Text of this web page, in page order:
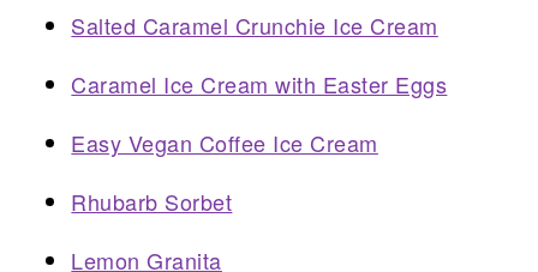
Salted Caramel Crunchie Ice Cream
Caramel Ice Cream with Easter Eggs
Easy Vegan Coffee Ice Cream
Rhubarb Sorbet
Lemon Granita